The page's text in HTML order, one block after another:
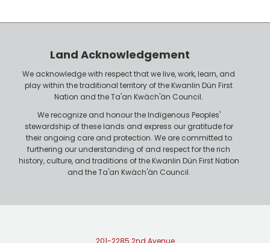
Land Acknowledgement
We acknowledge with respect that we live, work, learn, and
play within the traditional territory of the Kwanlin Dün First
Nation and the Ta'an Kwäch'än Council.
We recognize and honour the Indigenous Peoples'
stewardship of these lands and express our gratitude for
their ongoing care and protection. We are committed to
furthering our understanding of and respect for the rich
history, culture, and traditions of the Kwanlin Dün First Nation
and the Ta'an Kwäch'än Council.
201-2285 2nd Avenue